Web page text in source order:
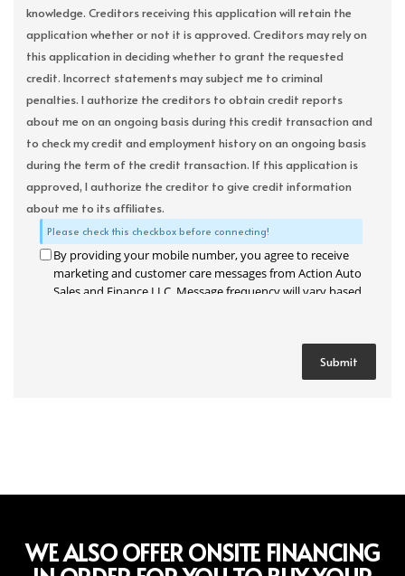
knowledge. Creditors receiving this application will retain the
application whether or not it is approved. Creditors may rely on
this application in deciding whether to grant the requested
credit. Incorrect statements may subject me to criminal
penalties. I authorize the creditors to obtain credit reports
about me on an ongoing basis during this credit transaction and
to check my credit and employment history on an ongoing basis
during the term of the credit transaction. If this application is
approved, I authorize the creditor to give credit information
about me to its affiliates.
Please check this checkbox before connecting!
By providing your mobile number, you agree to receive
marketing and customer care messages from Action Auto
Sales and Finance LLC. Message frequency will vary based
WE ALSO OFFER ONSITE FINANCING